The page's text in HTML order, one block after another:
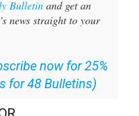
Bulletin and get an
news straight to your
now for 25%
for 48 Bulletins)